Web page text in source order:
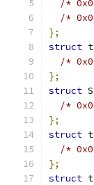
/*
/*
};
struct
/*
};
struct S
/*
};
struct
/*
};
struct